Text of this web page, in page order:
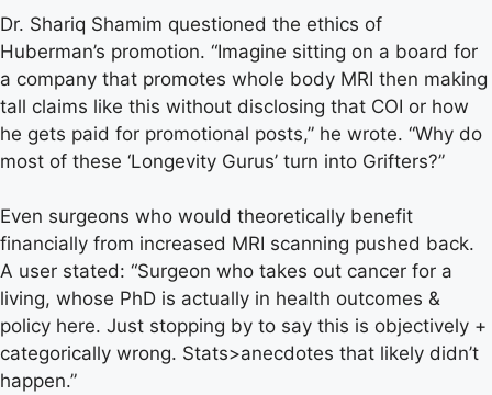
Dr. Shariq Shamim questioned the ethics of
Huberman’s promotion. “Imagine sitting on a board for
a company that promotes whole body MRI then making
tall claims like this without disclosing that COI or how
he gets paid for promotional posts,” he wrote. “Why do
most of these ‘Longevity Gurus’ turn into Grifters?”
Even surgeons who would theoretically benefit
financially from increased MRI scanning pushed back.
A user stated: “Surgeon who takes out cancer for a
living, whose PhD is actually in health outcomes &
policy here. Just stopping by to say this is objectively +
categorically wrong. Stats>anecdotes that likely didn’t
happen.”